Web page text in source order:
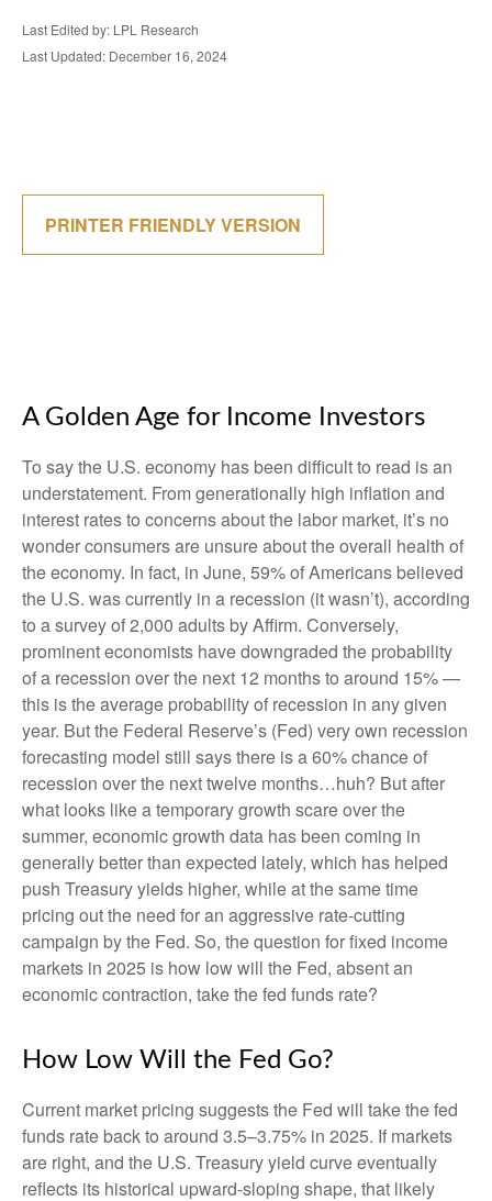
Last Edited by: LPL Research
Last Updated: December 16, 2024
PRINTER FRIENDLY VERSION
A Golden Age for Income Investors
To say the U.S. economy has been difficult to read is an
understatement. From generationally high inflation and
interest rates to concerns about the labor market, it’s no
wonder consumers are unsure about the overall health of
the economy. In fact, in June, 59% of Americans believed
the U.S. was currently in a recession (it wasn’t), according
to a survey of 2,000 adults by Affirm. Conversely,
prominent economists have downgraded the probability
of a recession over the next 12 months to around 15% —
this is the average probability of recession in any given
year. But the Federal Reserve’s (Fed) very own recession
forecasting model still says there is a 60% chance of
recession over the next twelve months…huh? But after
what looks like a temporary growth scare over the
summer, economic growth data has been coming in
generally better than expected lately, which has helped
push Treasury yields higher, while at the same time
pricing out the need for an aggressive rate-cutting
campaign by the Fed. So, the question for fixed income
markets in 2025 is how low will the Fed, absent an
economic contraction, take the fed funds rate?
How Low Will the Fed Go?
Current market pricing suggests the Fed will take the fed
funds rate back to around 3.5–3.75% in 2025. If markets
are right, and the U.S. Treasury yield curve eventually
reflects its historical upward-sloping shape, that likely